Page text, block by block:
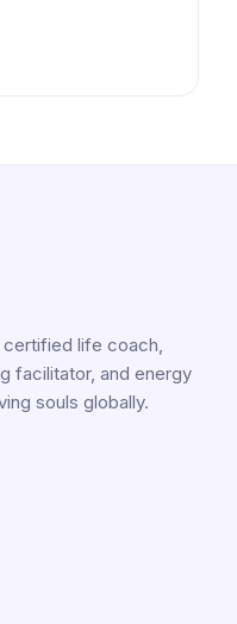
certified life coach,
facilitator, and energy
souls globally.